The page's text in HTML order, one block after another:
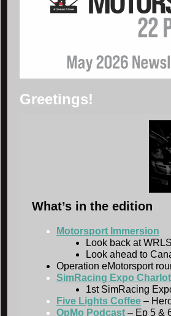
Greetings!
What’s in the edition
Motorsport Immersion
Look back at WRLS
Look ahead to
Operation eMotorsport
SimRacing Expo
1st SimRacing
Five Lights Coffee –
OpMo Podcast – Ep 5 &